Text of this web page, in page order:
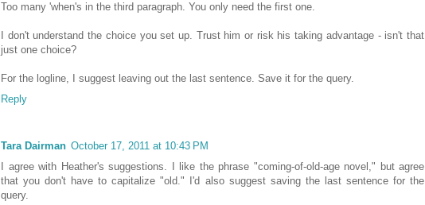
Too many 'when's in the third paragraph. You only need the first one.
I don't understand the choice you set up. Trust him or risk his taking advantage - isn't that
just one choice?
For the logline, I suggest leaving out the last sentence. Save it for the query.
Reply
Tara Dairman October 17, 2011 at 10:43 PM
I agree with Heather's suggestions. I like the phrase "coming-of-old-age novel," but agree
that you don't have to capitalize "old." I'd also suggest saving the last sentence for the
query.